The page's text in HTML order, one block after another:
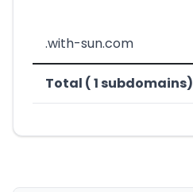
.with-sun.com
Total ( 1 subdomains)